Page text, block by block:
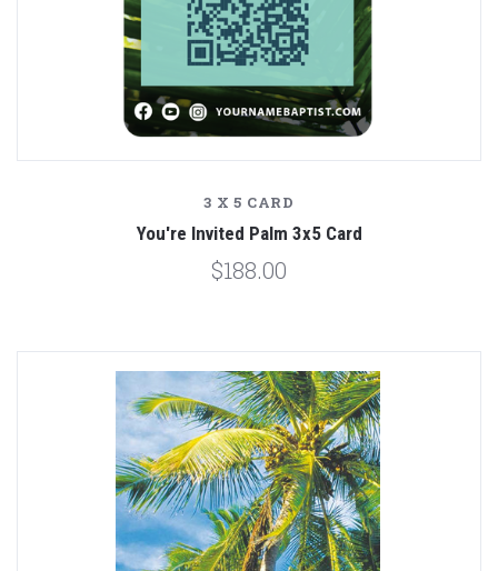
3 X 5 CARD
You're Invited Palm 3x5 Card
$188.00